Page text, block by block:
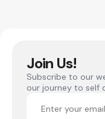
Join Us!
Subscribe to our
our journey to self